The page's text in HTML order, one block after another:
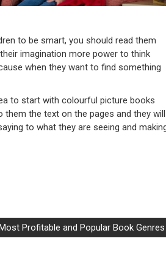
to be smart, you should read them
imagination more power to think
when they want to find something
to start with colourful picture books
the text on the pages and they will
to what they are seeing and
Profitable and Popular Book Genres